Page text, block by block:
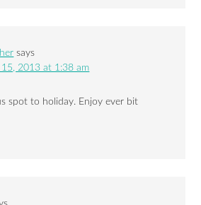
says
15, 2013 at 1:38 am
spot to holiday. Enjoy ever bit